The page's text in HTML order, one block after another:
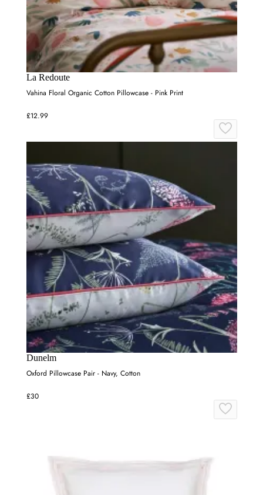
La Redoute
Vahina Floral Organic Cotton Pillowcase - Pink Print
£12.99
Dunelm
Oxford Pillowcase Pair - Navy, Cotton
£30